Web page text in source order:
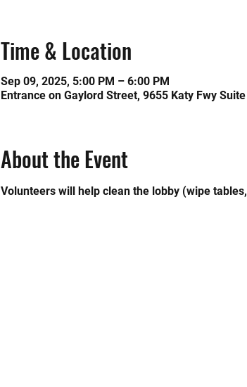
Time & Location
Sep 09, 2025, 5:00 PM – 6:00 PM
Entrance on Gaylord Street, 9655 Katy Fwy
About the Event
Volunteers will help clean the lobby (wipe